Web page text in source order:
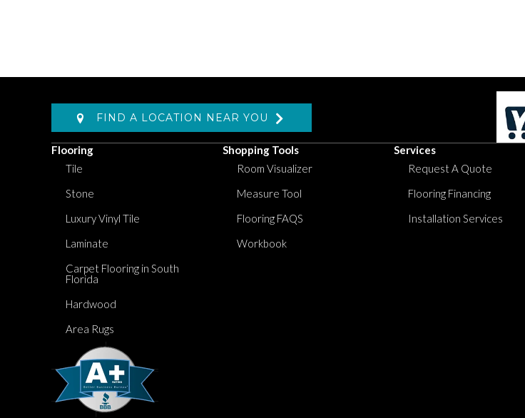
FIND A LOCATION NEAR YOU
Flooring
Tile
Stone
Luxury Vinyl Tile
Laminate
Carpet Flooring in South
Florida
Hardwood
Area Rugs
Shopping Tools
Room Visualizer
Measure Tool
Flooring FAQS
Workbook
Services
Request A Quote
Flooring Financing
Installation Services